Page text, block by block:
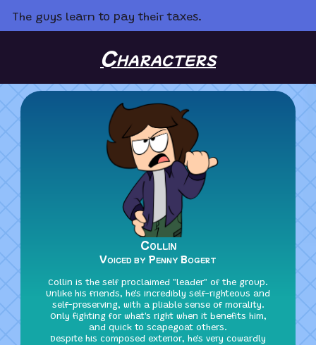
The guys learn to pay their taxes.
Characters
Collin
Voiced by Penny Bogert
Collin is the self proclaimed "leader" of the group.
Unlike his friends, he's incredibly self-righteous and
self-preserving, with a pliable sense of morality.
Only fighting for what's right when it benefits him,
and quick to scapegoat others.
Despite his composed exterior, he's very cowardly